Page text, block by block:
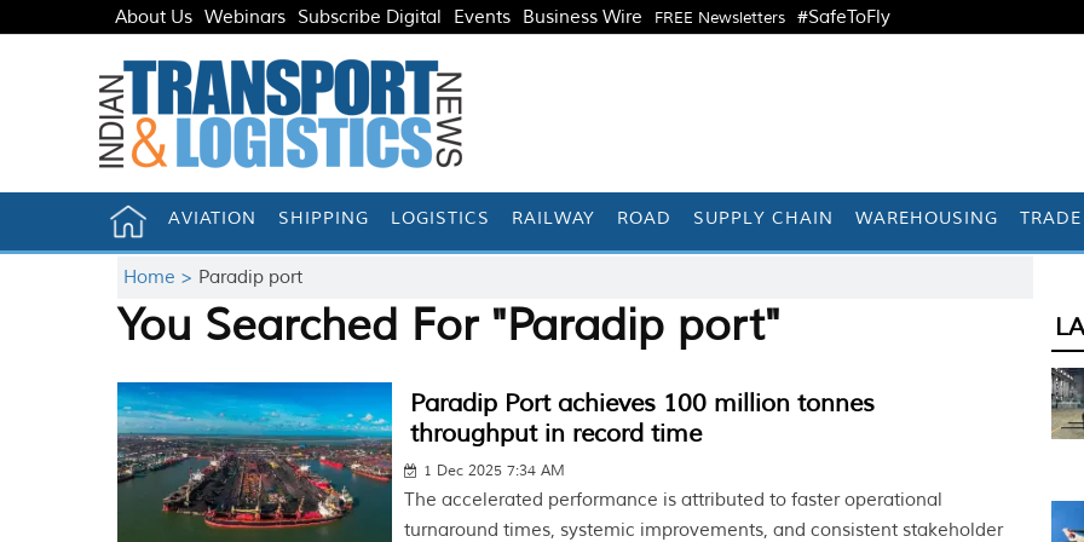
About Us Webinars Subscribe Digital Events Business Wire FREE Newsletters #SafeToFly
AVIATION SHIPPING LOGISTICS RAILWAY ROAD SUPPLY CHAIN WAREHOUSING TRADE
Home > Paradip port
You Searched For "Paradip port"
Paradip Port achieves 100 million tonnes
throughput in record time
1 Dec 2025 7:34 AM
The accelerated performance is attributed to faster operational
turnaround times, systemic improvements, and consistent stakeholder